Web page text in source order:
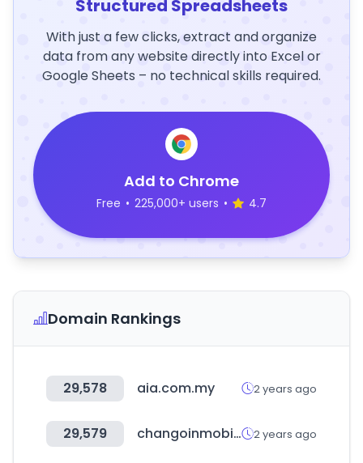
Structured Spreadsheets
With just a few clicks, extract and organize
data from any website directly into Excel or
Google Sheets – no technical skills required.
Add to Chrome
Free • 225,000+ users • 4.7
Domain Rankings
29,578 aia.com.my 2 years ago
29,579 changoinmobiliaria.com 2 years ago